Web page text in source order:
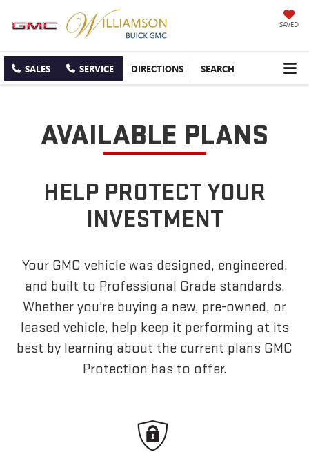
SAVED
SALES SERVICE DIRECTIONS SEARCH
AVAILABLE PLANS
HELP PROTECT YOUR
INVESTMENT
Your GMC vehicle was designed, engineered,
and built to Professional Grade standards.
Whether you're buying a new, pre-owned, or
leased vehicle, help keep it performing at its
best by learning about the current plans GMC
Protection has to offer.